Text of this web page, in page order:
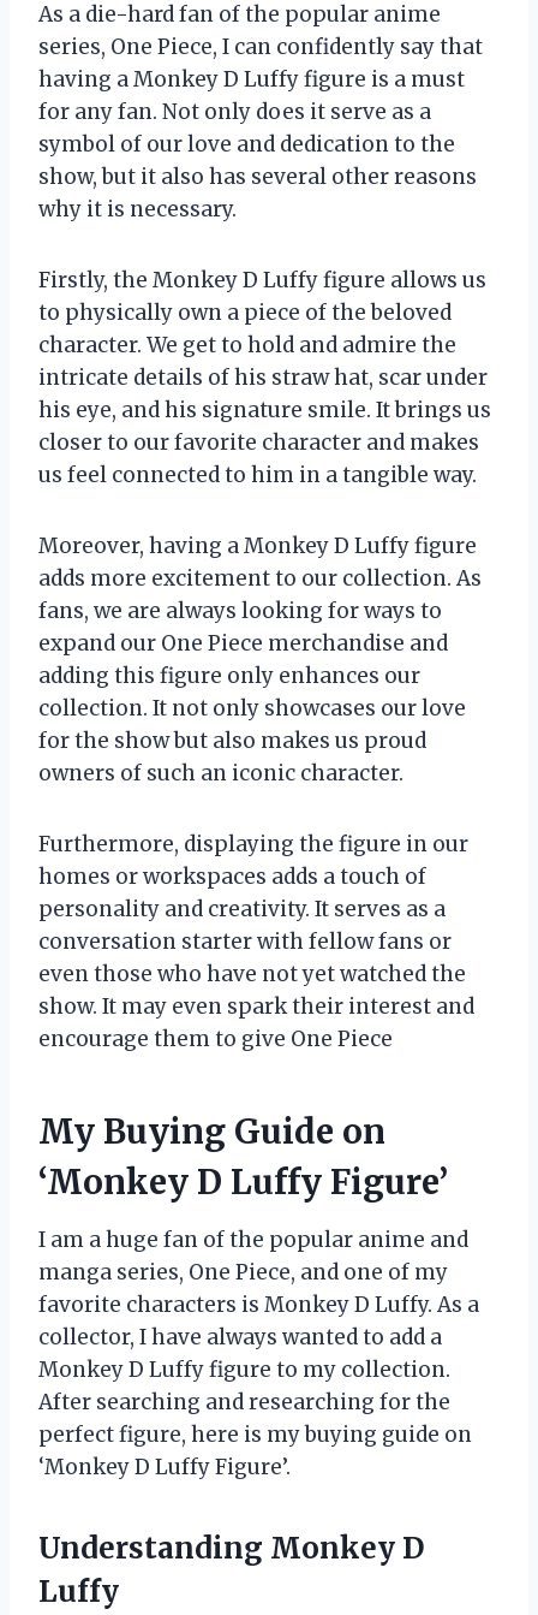
As a die-hard fan of the popular anime
series, One Piece, I can confidently say that
having a Monkey D Luffy figure is a must
for any fan. Not only does it serve as a
symbol of our love and dedication to the
show, but it also has several other reasons
why it is necessary.
Firstly, the Monkey D Luffy figure allows us
to physically own a piece of the beloved
character. We get to hold and admire the
intricate details of his straw hat, scar under
his eye, and his signature smile. It brings us
closer to our favorite character and makes
us feel connected to him in a tangible way.
Moreover, having a Monkey D Luffy figure
adds more excitement to our collection. As
fans, we are always looking for ways to
expand our One Piece merchandise and
adding this figure only enhances our
collection. It not only showcases our love
for the show but also makes us proud
owners of such an iconic character.
Furthermore, displaying the figure in our
homes or workspaces adds a touch of
personality and creativity. It serves as a
conversation starter with fellow fans or
even those who have not yet watched the
show. It may even spark their interest and
encourage them to give One Piece
My Buying Guide on
‘Monkey D Luffy Figure’
I am a huge fan of the popular anime and
manga series, One Piece, and one of my
favorite characters is Monkey D Luffy. As a
collector, I have always wanted to add a
Monkey D Luffy figure to my collection.
After searching and researching for the
perfect figure, here is my buying guide on
‘Monkey D Luffy Figure’.
Understanding Monkey D
Luffy